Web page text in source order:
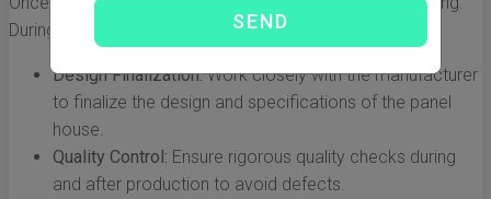
During this phase, the following occurs:
Design Finalization:Work closely with the manufacturer
to finalize the design and specifications of the panel
house.
Quality Control: Ensure rigorous quality checks during
and after production to avoid defects.